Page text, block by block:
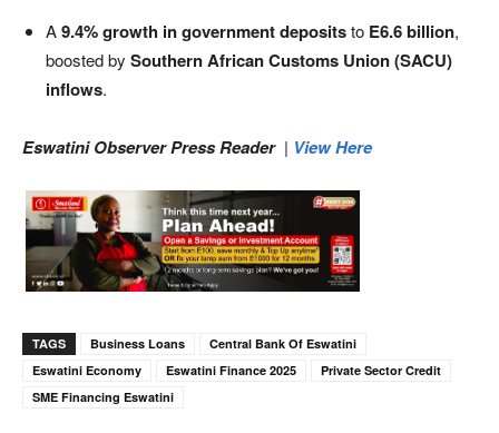
A9.4% growth in government depositsto E6.6 billion,
boosted by Southern African Customs Union (SACU)
inflows.
Eswatini Observer Press Reader| View Here
TAGS Business Loans
Central Bank Of Eswatini
Eswatini Economy
Eswatini Finance 2025
Private Sector Credit
SME Financing Eswatini